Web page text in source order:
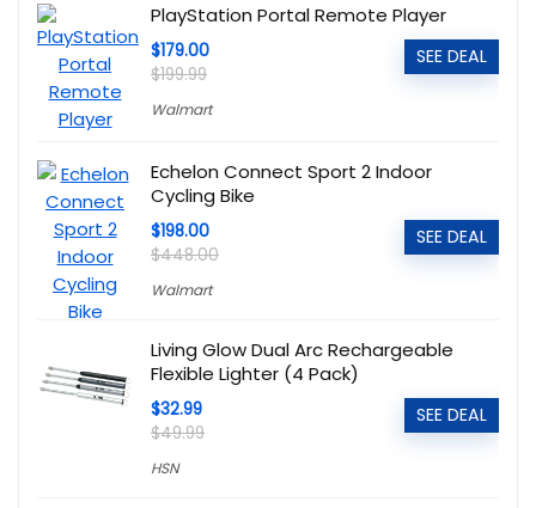
PlayStation Portal Remote Player
$179.00
$199.99
Walmart
SEE DEAL
Echelon Connect Sport 2 Indoor
Cycling Bike
$198.00
$448.00
Walmart
SEE DEAL
Living Glow Dual Arc Rechargeable
Flexible Lighter (4 Pack)
$32.99
$49.99
HSN
SEE DEAL